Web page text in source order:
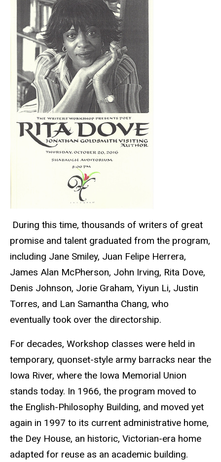
During this time, thousands of writers of great
promise and talent graduated from the program,
including Jane Smiley, Juan Felipe Herrera,
James Alan McPherson, John Irving, Rita Dove,
Denis Johnson, Jorie Graham, Yiyun Li, Justin
Torres, and Lan Samantha Chang, who
eventually took over the directorship.
For decades, Workshop classes were held in
temporary, quonset-style army barracks near the
Iowa River, where the Iowa Memorial Union
stands today. In 1966, the program moved to
the English-Philosophy Building, and moved yet
again in 1997 to its current administrative home,
the Dey House, an historic, Victorian-era home
adapted for reuse as an academic building.